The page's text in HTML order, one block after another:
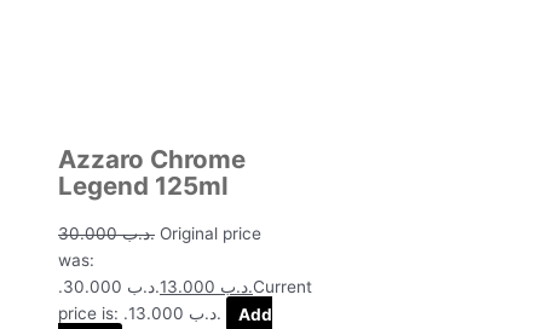
Azzaro Chrome
Legend 125ml
.د.ب30.000
Original price
was:
.د.ب 30.000.
.د.بCurrent
price is: .د.ب 13.000.
Add